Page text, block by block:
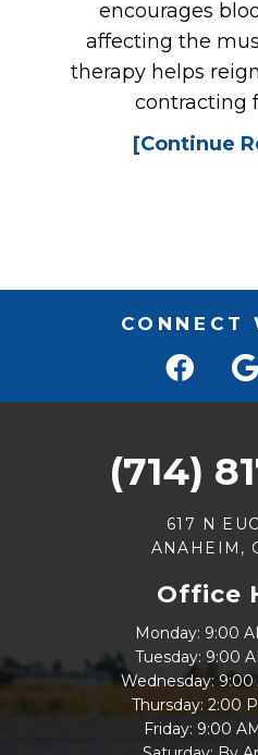
encourages
affecting the
therapy helps
contracting
[Continue
CONNECT
(714)
617 N
ANAHEIM,
Office
Monday: 9:00
Tuesday: 9:00
Wednesday:
Thursday: 2:00
Friday: 9:00